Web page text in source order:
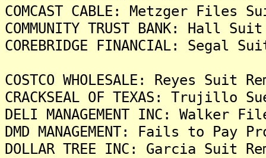
COMCAST CABLE: Metzger
COMMUNITY TRUST BANK: Hall
COREBRIDGE FINANCIAL:
COSTCO WHOLESALE: Reyes
CRACKSEAL OF TEXAS: Trujillo
DELI MANAGEMENT INC:
DMD MANAGEMENT: Fails to Pay
DOLLAR TREE INC: Garcia Suit